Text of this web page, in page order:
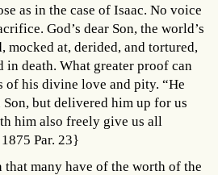
as in the case of Isaac. No voice
God’s dear Son, the world’s
mocked at, derided, and tortured,
in death. What greater proof can
of his divine love and pity. “He
but delivered him up for us
him also freely give us all
Par. 23}
that many have of the worth of the